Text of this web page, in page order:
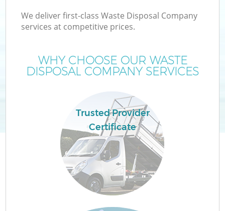
We deliver first-class Waste Disposal Company
services at competitive prices.
WHY CHOOSE OUR WASTE
DISPOSAL COMPANY SERVICES
Trusted Provider
Certificate